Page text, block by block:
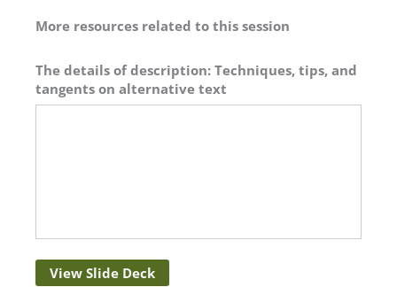
More resources related to this session
The details of description: Techniques, tips, and
tangents on alternative text
View Slide Deck